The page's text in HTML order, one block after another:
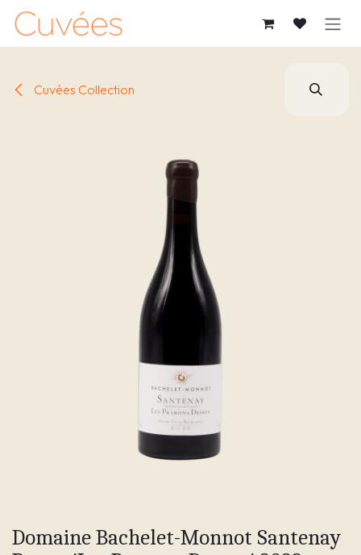
SKIP TO CONTENT
Cuvées Collection
Domaine Bachelet-Monnot Santenay